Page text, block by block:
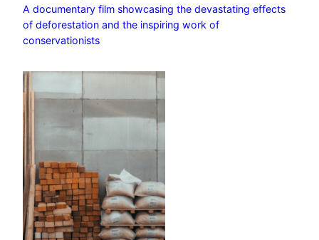
A documentary film showcasing the devastating effects
of deforestation and the inspiring work of
conservationists